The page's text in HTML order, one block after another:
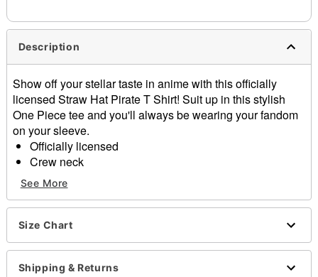
Description
Show off your stellar taste in anime with this officially
licensed Straw Hat Pirate T Shirt! Suit up in this stylish
One Piece tee and you'll always be wearing your fandom
on your sleeve.
Officially licensed
Crew neck
Short sleeves
Material: Cotton
Care: Machine wash; tumble dry low
Imported
This tee is Unisex Sizing only
For a fitted look, order one size smaller than your
regular size
See More
Size Chart
Shipping & Returns